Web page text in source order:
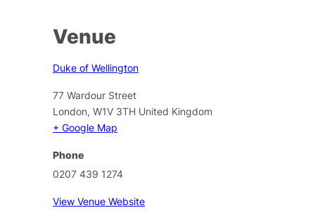
Venue
Duke of Wellington
77 Wardour Street
London, W1V 3TH United Kingdom
+ Google Map
Phone
0207 439 1274
View Venue Website